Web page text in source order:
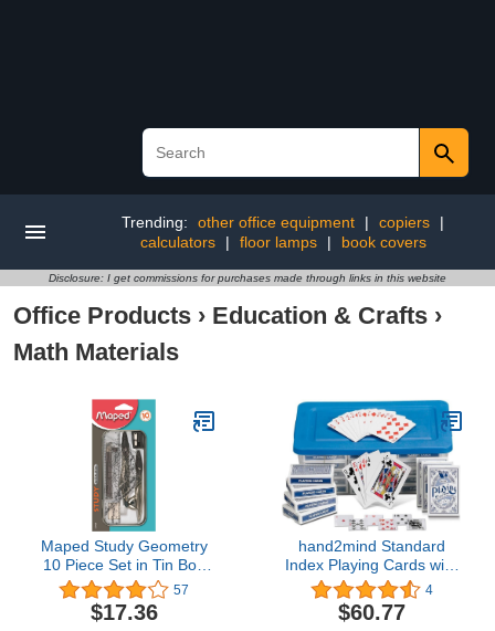
Trending: other office equipment | copiers
|
calculators
| floor lamps | book covers
Disclosure: I get commissions for purchases made through links in this website
Office Products › Education & Crafts ›
Math Materials
Maped Study Geometry
10 Piece Set in Tin Box
(019409TA) 57
$17.36
hand2mind Standard
Index Playing Cards with
Storage Tote, Teacher
Supplies, Classroom
Supplies for Teachers
4
$60.77